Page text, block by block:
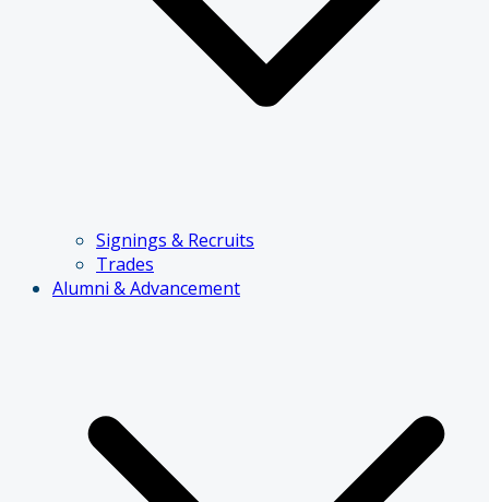
Signings & Recruits
Trades
Alumni & Advancement